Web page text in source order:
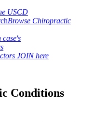
USCD
Browse Chiropractic
JOIN here
Conditions